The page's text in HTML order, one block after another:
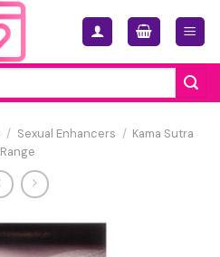
/ Sexual Enhancers / Kama Sutra
Range